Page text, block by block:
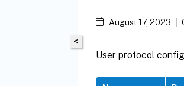
<
August 17, 2023
User protocol